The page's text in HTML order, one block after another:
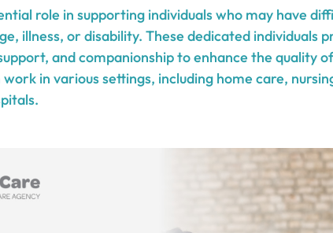
role in supporting individuals who may have
illness, or disability. These dedicated individuals
and companionship to enhance the quality
in various settings, including home care,